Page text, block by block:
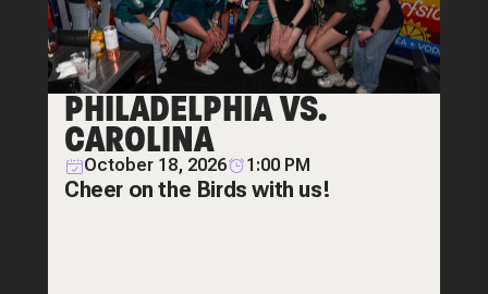
PHILADELPHIA VS.
CAROLINA
October 18, 2026 1:00 PM
Cheer on the Birds with us!